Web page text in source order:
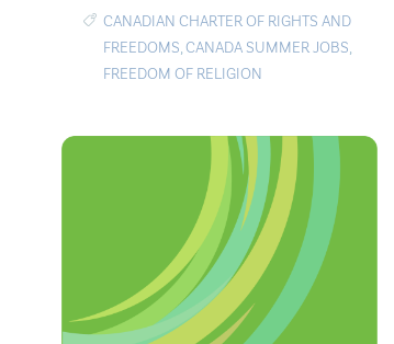
CANADIAN CHARTER OF RIGHTS AND
FREEDOMS,CANADA SUMMER JOBS,
FREEDOM OF RELIGION